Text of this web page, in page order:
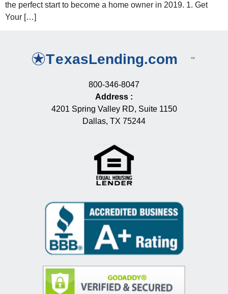
the perfect start to become a home owner in 2019. 1. Get
Your […]
800-346-8047
Address :
4201 Spring Valley RD, Suite 1150
Dallas, TX 75244